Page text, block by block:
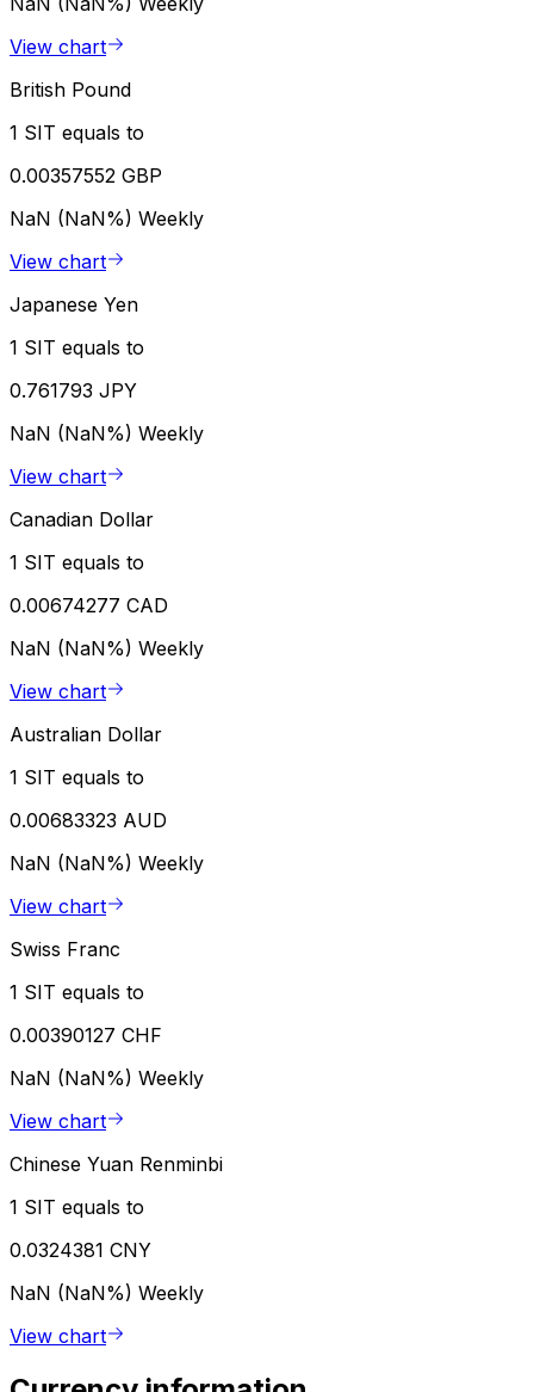
View chart
British Pound
1 SIT equals to
0.00357552 GBP
NaN (NaN%) Weekly
View chart
Japanese Yen
1 SIT equals to
0.761793 JPY
NaN (NaN%) Weekly
View chart
Canadian Dollar
1 SIT equals to
0.00674277 CAD
NaN (NaN%) Weekly
View chart
Australian Dollar
1 SIT equals to
0.00683323 AUD
NaN (NaN%) Weekly
View chart
Swiss Franc
1 SIT equals to
0.00390127 CHF
NaN (NaN%) Weekly
View chart
Chinese Yuan Renminbi
1 SIT equals to
0.0324381 CNY
NaN (NaN%) Weekly
View chart